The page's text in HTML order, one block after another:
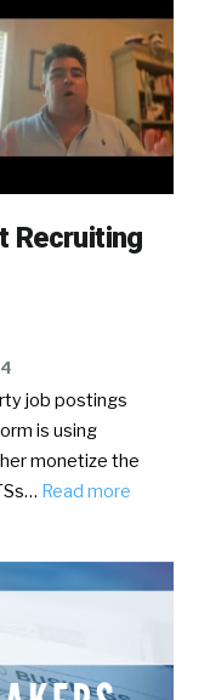
Recruiting
job postings
is using
monetize the
Read more